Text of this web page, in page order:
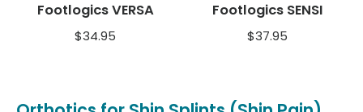
Footlogics VERSA
$34.95
Footlogics SENSI
$37.95